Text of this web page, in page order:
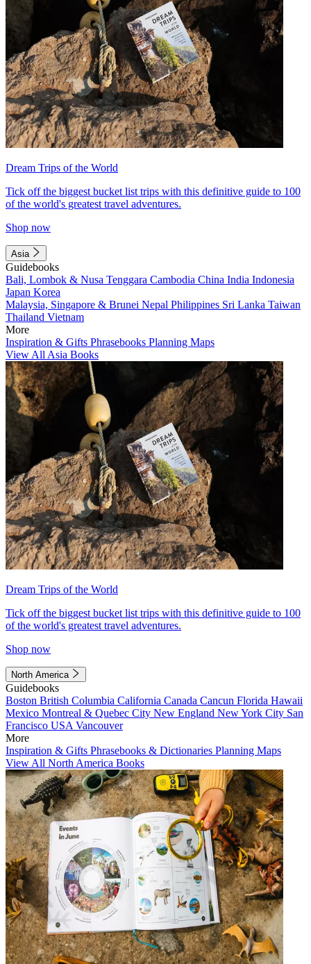
Dream Trips of the World
Tick off the biggest bucket list trips with this definitive guide to 100
of the world's greatest travel adventures.
Shop now
Asia
Guidebooks
Bali, Lombok & Nusa Tenggara Cambodia China India Indonesia
Japan Korea
Malaysia, Singapore & Brunei Nepal Philippines Sri Lanka Taiwan
Thailand Vietnam
More
Inspiration & Gifts Phrasebooks Planning Maps
View All Asia Books
Dream Trips of the World
Tick off the biggest bucket list trips with this definitive guide to 100
of the world's greatest travel adventures.
Shop now
North America
Guidebooks
Boston British Columbia California Canada Cancun Florida Hawaii
Mexico Montreal & Quebec City New England New York City San
Francisco USA Vancouver
More
Inspiration & Gifts Phrasebooks & Dictionaries Planning Maps
View All North America Books